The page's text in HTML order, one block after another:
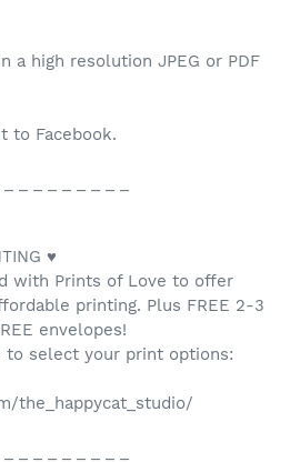
a high resolution JPEG or PDF
to Facebook.
♥
with Prints of Love to offer
printing. Plus FREE 2-3
envelopes!
select your print options:
the_happycat_studio/